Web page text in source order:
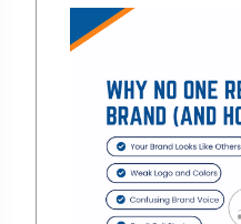
are stats for
right. LinkedIn
of the most
interactive
platfor